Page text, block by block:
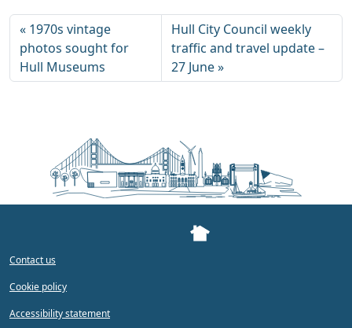
1970s vintage
photos sought for
Hull Museums
Hull City Council weekly
traffic and travel update –
27 June
Contact us
Cookie policy
Accessibility statement